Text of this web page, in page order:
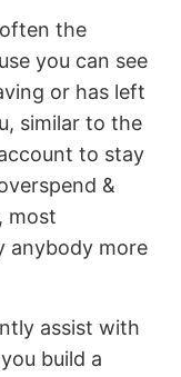
the
you can see
or has left
similar to the
to stay
&
most
anybody more
assist with
build a